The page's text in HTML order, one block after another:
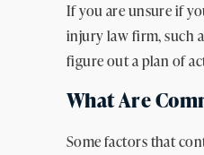
If you are unsure if
injury law firm, such
figure out a plan of
What Are
Some factors that